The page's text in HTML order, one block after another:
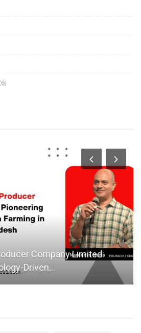
(6)
Company Limited:
Driven...